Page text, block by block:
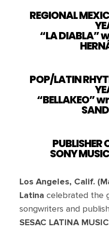
REGIONAL
“LA DIABLA”
POP/LATIN
“BELLAKEO”
PUBLISHER
SONY
Los Angeles, Calif.
Latina celebrated the
songwriters and
SESAC LATINA